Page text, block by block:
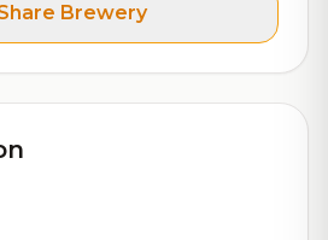
Brewery